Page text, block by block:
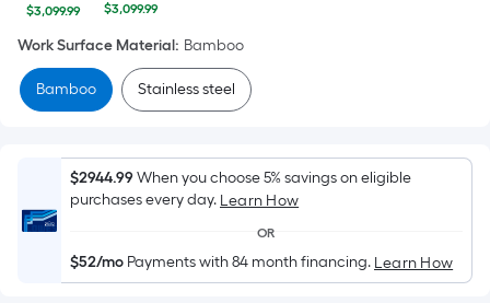
of
a
flat
surface.
x
Width
=
Sq.
Ft.
$3,099.99 $3,099.99
Work Surface Material: Bamboo
Bamboo Stainless steel
$2944.99When you choose 5% savings on eligible
purchases every day. Learn How
OR
$52/mo Payments with 84 month financing. Learn How